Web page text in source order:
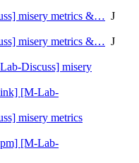
misery metrics &… J
misery metrics &… J
Discuss] misery
[M-Lab-
misery metrics
[M-Lab-